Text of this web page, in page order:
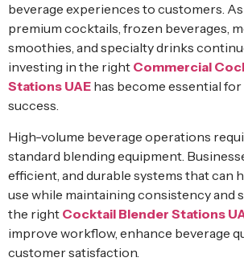
beverage experiences to customers.
premium cocktails, frozen beverages,
smoothies, and specialty drinks
investing in the right Commercial
Stations UAE has become essential
success.
High-volume beverage operations
standard blending equipment.
efficient, and durable systems that can
use while maintaining consistency and
the right Cocktail Blender Stations
improve workflow, enhance beverage
customer satisfaction.